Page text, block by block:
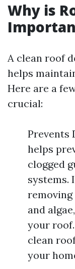
Why is
A clean roof
helps
Here are a
crucial:
Prevents
helps
clogged
systems.
removing
and
your roof.
clean
your